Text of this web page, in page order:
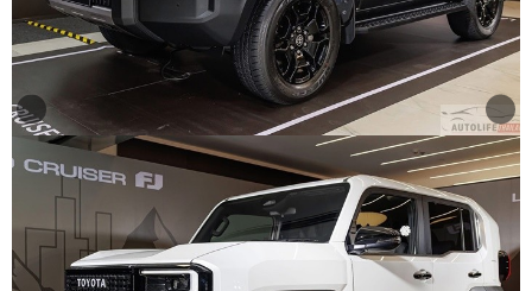
Search
By
Search
By
About